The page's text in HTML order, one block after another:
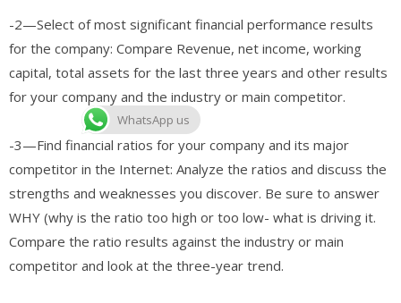
-2—Select of most significant financial performance results
for the company: Compare Revenue, net income, working
capital, total assets for the last three years and other results
for your company and the industry or main competitor.
-3—Find financial ratios for your company and its major
competitor in the Internet: Analyze the ratios and discuss the
strengths and weaknesses you discover. Be sure to answer
WHY (why is the ratio too high or too low- what is driving it.
Compare the ratio results against the industry or main
competitor and look at the three-year trend.
WhatsApp us